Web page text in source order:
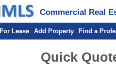
Commercial Real
For Lease Add Property Find a
Quick